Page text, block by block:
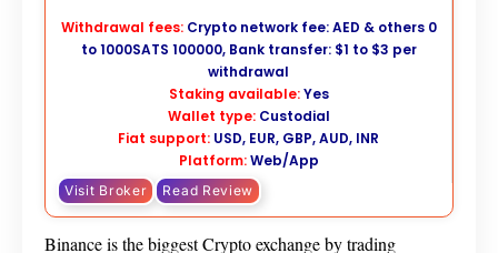
Withdrawal fees: Crypto network fee: AED & others 0
to 1000SATS 100000, Bank transfer: $1 to $3 per
withdrawal
Staking available:Yes
Wallet type: Custodial
Fiat support: USD, EUR, GBP, AUD, INR
Platform:Web/App
Visit Broker Read Review
Binance is the biggest Crypto exchange by trading